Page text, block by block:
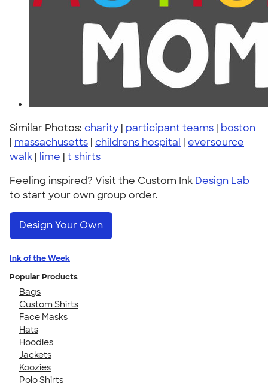
Similar Photos: charity | participant teams | boston
| massachusetts | childrens hospital | eversource
walk | lime | t shirts
Feeling inspired? Visit the Custom Ink Design Lab
to start your own group order.
Design Your Own
Ink of the Week
Popular Products
Bags
Custom Shirts
Face Masks
Hats
Hoodies
Jackets
Koozies
Polo Shirts